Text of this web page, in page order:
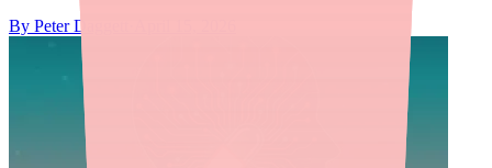
By Peter Daggett